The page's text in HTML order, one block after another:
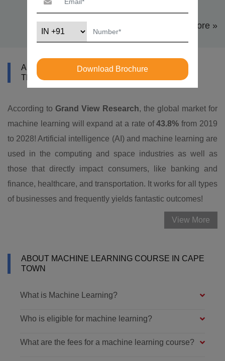
View More »
ABOUT DATAMITES MACHINE LEARNING
TRAINING IN CAPE TOWN
According toGrand View Research, the global market for
machine learning will expand at a rate of43.8% from 2019
to 2028! Artificial intelligence (AI) and machine learning are
used in the computing and space industries as well as
those that directly impact consumers, like banking and
finance, healthcare, and transportation. It works for all types
of businesses and frequently yields fantastic outcomes!
View More
ABOUT MACHINE LEARNING COURSE IN CAPE
TOWN
What is Machine Learning?
Who is eligible for machine learning?
What are the fees for a machine learning course?
Download Brochure